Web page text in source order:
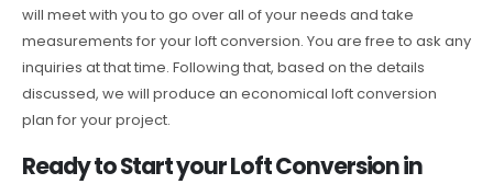
will meet with you to go over all of your needs and take
measurements for your loft conversion. You are free to ask any
inquiries at that time. Following that, based on the details
discussed, we will produce an economical loft conversion
plan for your project.
Ready to Start your Loft Conversion in